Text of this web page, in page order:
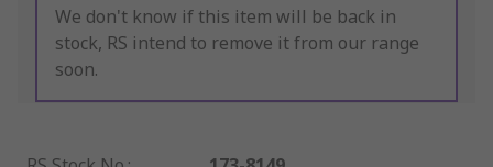
We don't know if this item will be back in
stock, RS intend to remove it from our range
soon.